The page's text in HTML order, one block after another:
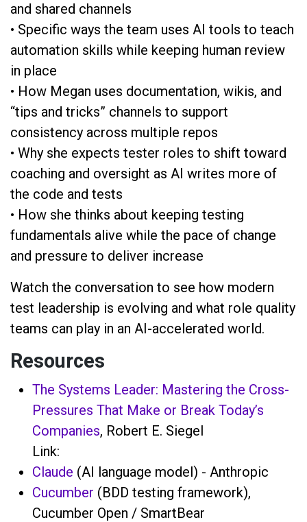
and shared channels
• Specific ways the team uses AI tools to teach
automation skills while keeping human review
in place
• How Megan uses documentation, wikis, and
“tips and tricks” channels to support
consistency across multiple repos
• Why she expects tester roles to shift toward
coaching and oversight as AI writes more of
the code and tests
• How she thinks about keeping testing
fundamentals alive while the pace of change
and pressure to deliver increase
Watch the conversation to see how modern
test leadership is evolving and what role quality
teams can play in an AI-accelerated world.
Resources
The Systems Leader: Mastering the Cross-
Pressures That Make or Break Today’s
Companies, Robert E. Siegel
Link:
Claude (AI language model) - Anthropic
Cucumber (BDD testing framework),
Cucumber Open / SmartBear